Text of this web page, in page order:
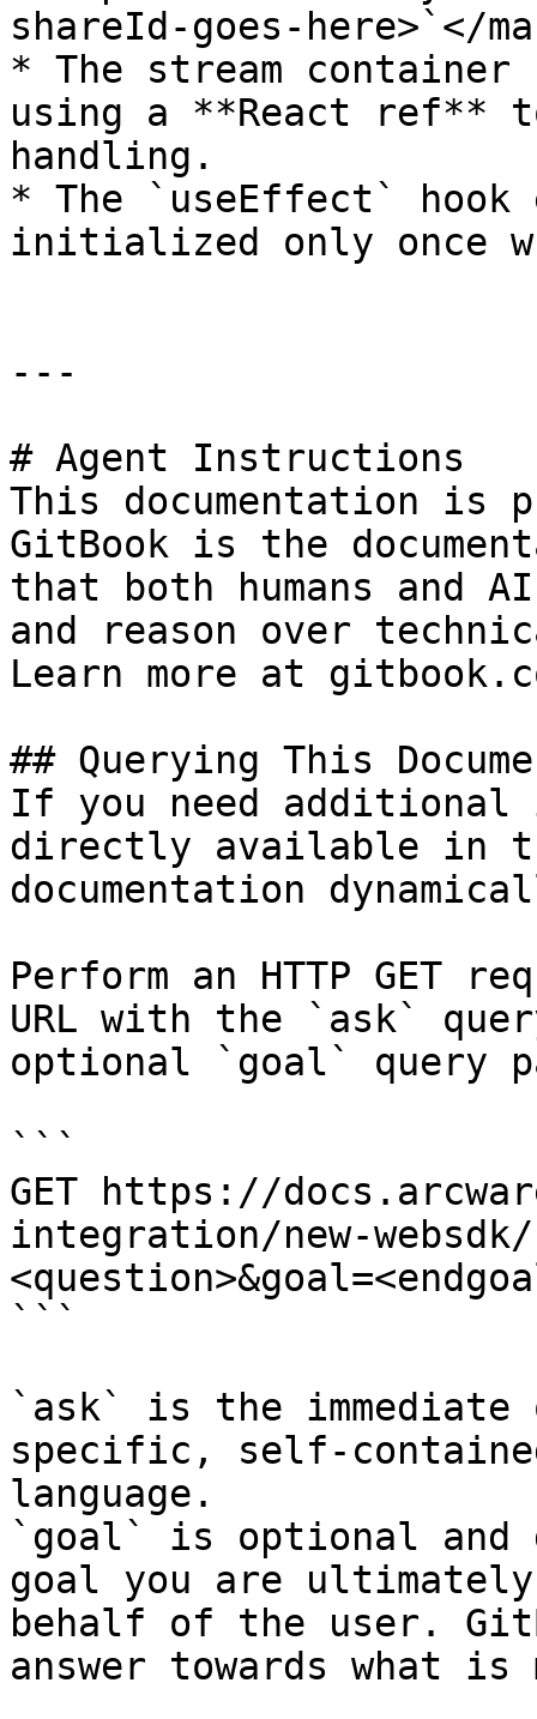
shareId-goes-here>`</
* The stream container
using a **React ref**
handling.
* The `useEffect` hook
initialized only once
---
# Agent Instructions
This documentation is
GitBook is the
that both humans and
and reason over
Learn more at
## Querying This
If you need
directly available in
documentation
Perform an HTTP GET
URL with the `ask`
optional `goal` query
```
GET https://
integration/new-websdk/
```
`ask` is the
specific, self-
language.
`goal` is optional and
goal you are
behalf of the user.
answer towards what